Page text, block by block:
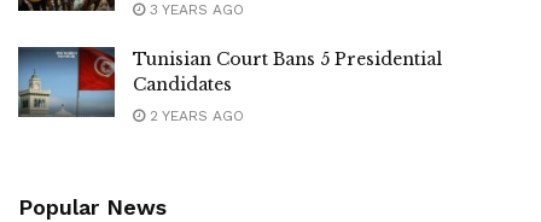
3 YEARS AGO
Tunisian Court Bans 5 Presidential
Candidates
2 YEARS AGO
Popular News